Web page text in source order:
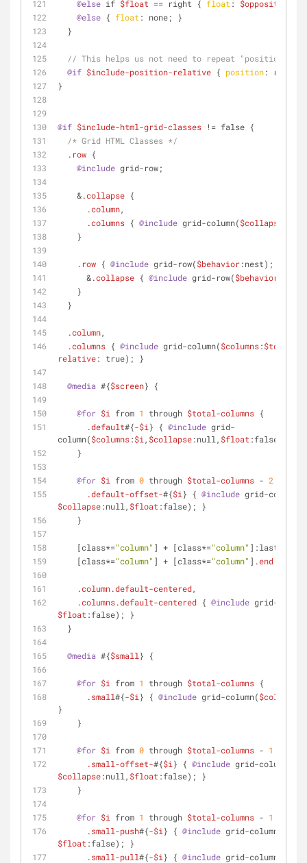
@else if $float == right { float : $opposite-
@else { float : none; }
  }
// This helps us not need to repeat
@if $include-position-relative { position:
}
@if $include-html-grid-classes != false {
/* Grid HTML Classes */
.row {
@include grid-row;
    &
.collapse {
.column,
.columns { @include grid-column($collapse
    }
.row { @include grid-row($behavior:nest);
      &
.collapse { @include grid-row($behavior
    }
  }
.column,
.columns { @include grid-column($columns:$total-
relative: true); }
@media #{$screen} {
@for $i from 1 through $total-columns {
.default#{-$i } { @include grid-
column($columns:$i , $collapse:null, $float :false); }
    }
@for $i from 0 through $total-columns - 2
.default-offset-#{$i } { @include grid-column(
$collapse:null, $float :false); }
    }
[class*="column" ] + [class*="column" ] :last-child
[class*="column" ] + [class*="column" ] .end
.column.default-centered,
.columns.default-centered { @include grid-
$float :false); }
  }
@media #{$small } {
@for $i from 1 through $total-columns {
.small#{-$i } { @include grid-column($columns
}
    }
@for $i from 0 through $total-columns - 1
.small-offset-#{$i } { @include grid-column(
$collapse:null, $float :false); }
    }
@for $i from 1 through $total-columns - 1
.small-push#{-$i } { @include grid-column(
$float :false); }
.small-pull#{-$i } { @include grid-column(